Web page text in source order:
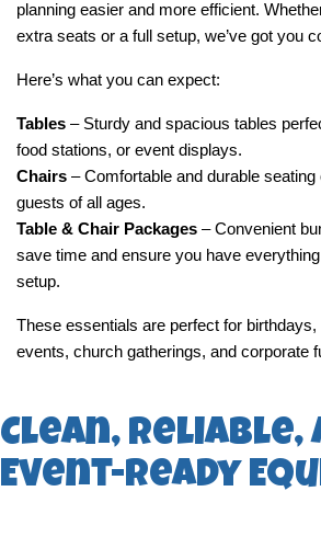
planning easier and more efficient.
extra seats or a full setup, we’ve got you
Here’s what you can expect:
Tables – Sturdy and spacious tables
food stations, or event displays.
Chairs – Comfortable and durable
guests of all ages.
Table & Chair Packages – Convenient
save time and ensure you have
setup.
These essentials are perfect for birthdays,
events, church gatherings, and corporate
Clean, Reliable,
Event-Ready